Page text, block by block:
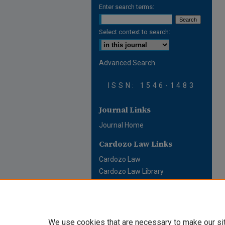
Enter search terms:
Select context to search:
Advanced Search
ISSN: 1546-1483
Journal Links
Journal Home
Cardozo Law Links
Cardozo Law
Cardozo Law Library
We use cookies that are necessary to make our